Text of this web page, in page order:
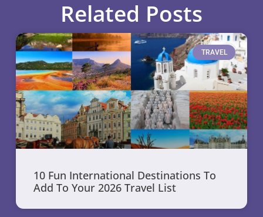
Related Posts
TRAVEL
10 Fun International Destinations To
Add To Your 2026 Travel List